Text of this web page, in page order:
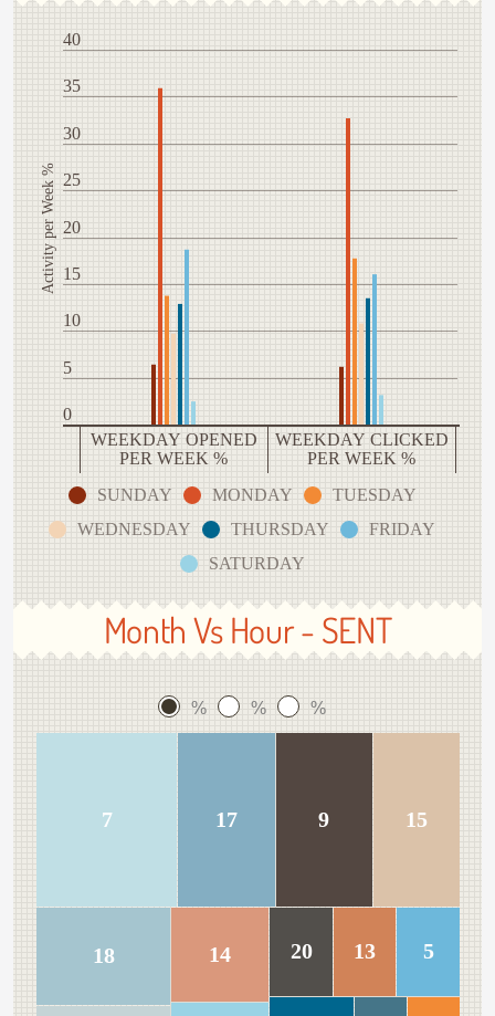
40
35
30
25
20
15
10
5
0
WEEKDAY OPENED
PER WEEK %
WEEKDAY CLICKED
PER WEEK %
Activity per Week %
SUNDAY MONDAY
TUESDAY
WEDNESDAY
THURSDAY
FRIDAY
SATURDAY
Month Vs Hour - SENT
% % %
7 17
18 14
9
20
15
13 5